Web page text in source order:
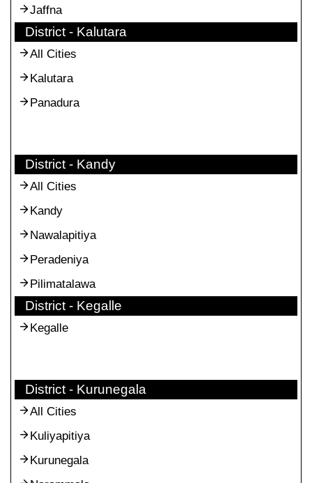
Jaffna
District - Kalutara
All Cities
Kalutara
Panadura
District - Kandy
All Cities
Kandy
Nawalapitiya
Peradeniya
Pilimatalawa
District - Kegalle
Kegalle
District - Kurunegala
All Cities
Kuliyapitiya
Kurunegala